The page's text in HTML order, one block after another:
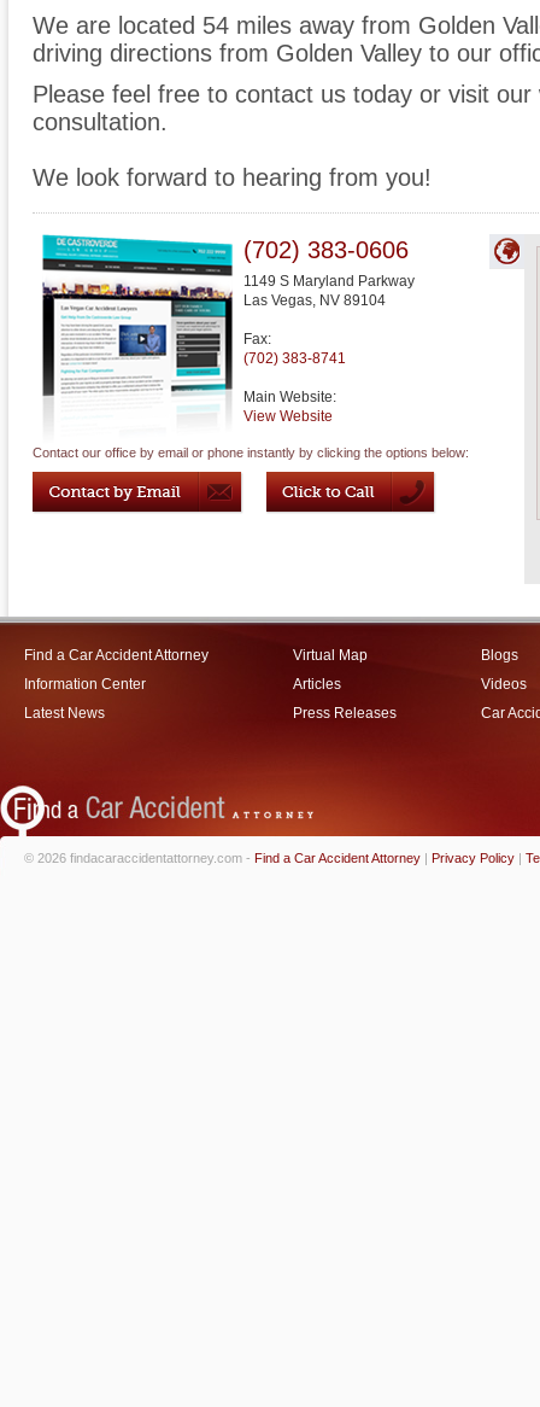
We are located 54 miles away from Golden
driving directions from Golden Valley to our
Please feel free to contact us today or visit
consultation.
We look forward to hearing from you!
(702) 383-0606
1149 S Maryland Parkway
Las Vegas, NV 89104
Fax:
(702) 383-8741
Main Website:
View Website
Contact our office by email or phone instantly by clicking the options below:
Find a Car Accident Attorney
Information Center
Latest News
Virtual Map
Articles
Press Releases
Blogs
Videos
Car
© 2026 findacaraccidentattorney.com - Find a Car Accident Attorney | Privacy Policy |